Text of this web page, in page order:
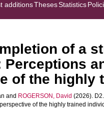
additionsThesesStatistics
of a
Perceptions
of the highly
and ROGERSON, David (2026).
of the highly trained